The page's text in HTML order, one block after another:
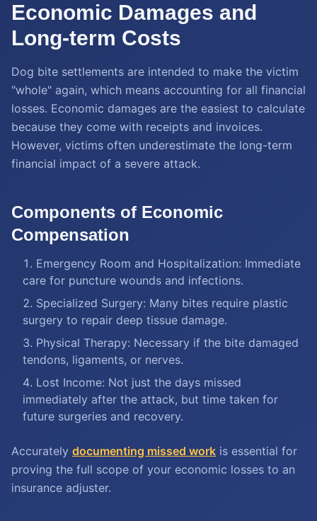
Economic Damages and
Long-term Costs
Dog bite settlements are intended to make the victim
"whole" again, which means accounting for all financial
losses. Economic damages are the easiest to calculate
because they come with receipts and invoices.
However, victims often underestimate the long-term
financial impact of a severe attack.
Components of Economic
Compensation
Emergency Room and Hospitalization: Immediate
care for puncture wounds and infections.
Specialized Surgery: Many bites require plastic
surgery to repair deep tissue damage.
Physical Therapy: Necessary if the bite damaged
tendons, ligaments, or nerves.
Lost Income: Not just the days missed
immediately after the attack, but time taken for
future surgeries and recovery.
Accurately documenting missed work is essential for
proving the full scope of your economic losses to an
insurance adjuster.